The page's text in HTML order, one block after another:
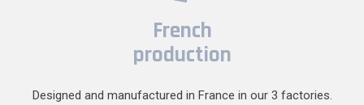
French
production
Designed and manufactured in France in our 3 factories.